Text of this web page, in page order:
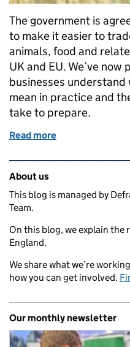
The government is
to make it easier to
animals, food and
UK and EU. We’ve
businesses
mean in practice and
take to prepare.
Read more
Related content and
About us
This blog is managed by
Team.
On this blog, we explain
England.
We share what we’re
how you can get involved.
Our monthly newsletter